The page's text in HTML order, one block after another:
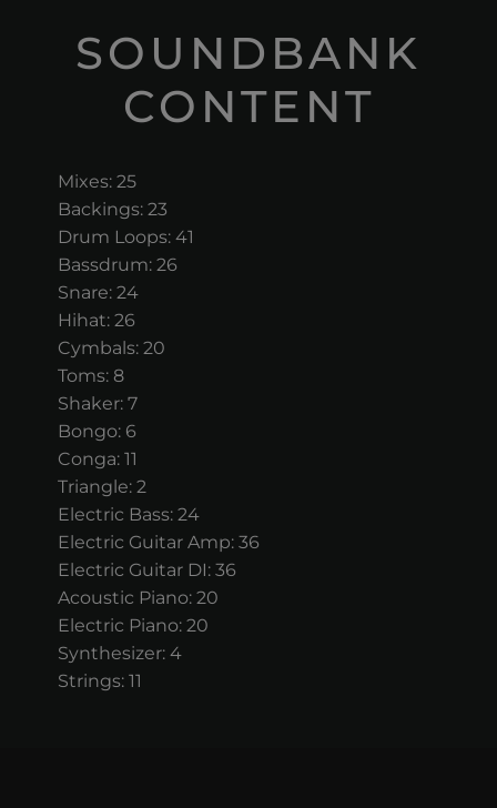
SOUNDBANK
CONTENT
Mixes: 25
Backings: 23
Drum Loops: 41
Bassdrum: 26
Snare: 24
Hihat: 26
Cymbals: 20
Toms: 8
Shaker: 7
Bongo: 6
Conga: 11
Triangle: 2
Electric Bass: 24
Electric Guitar Amp: 36
Electric Guitar DI: 36
Acoustic Piano: 20
Electric Piano: 20
Synthesizer: 4
Strings: 11